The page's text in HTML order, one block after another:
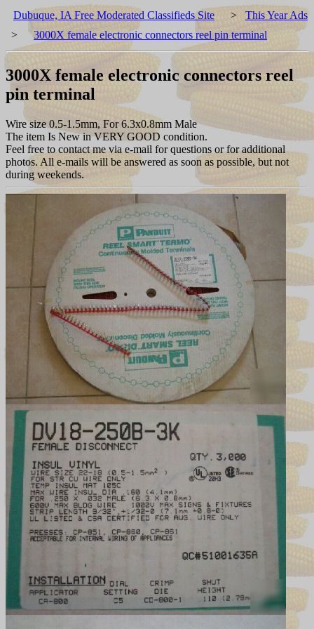
Dubuque, IA Free Moderated Classifieds Site > This Year Ads
>
3000X female electronic connectors reel pin terminal
3000X female electronic connectors reel
pin terminal
Wire size 0.5-1.5mm, For 6.3x0.8mm Male
The item Is New in VERY GOOD condition.
Feel free to contact me via e-mail for questions or for additional
photos. All e-mails will be answered as soon as possible, but not
during weekends.